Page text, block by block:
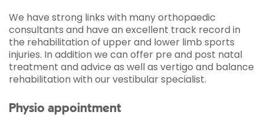
We have strong links with many orthopaedic
consultants and have an excellent track record in
the rehabilitation of upper and lower limb sports
injuries. In addition we can offer pre and post natal
treatment and advice as well as vertigo and balance
rehabilitation with our vestibular specialist.
Physio appointment